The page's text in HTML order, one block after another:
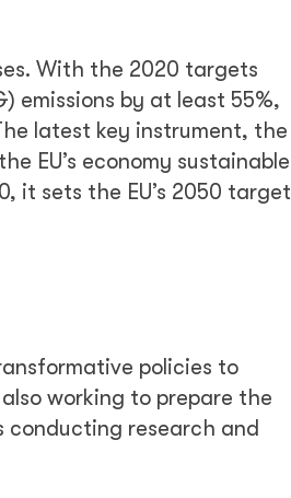
With the 2020 targets
emissions by at least 55%,
latest key instrument, the
EU’s economy sustainable
it sets the EU’s 2050 target
policies to
working to prepare the
conducting research and